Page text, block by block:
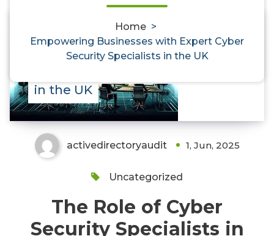
Home >
Empowering Businesses with Expert Cyber
Security Specialists in the UK
Empowering Businesses with
in the UK
0
activedirectoryaudit 1, Jun, 2025
Uncategorized
The Role of Cyber
Security Specialists in